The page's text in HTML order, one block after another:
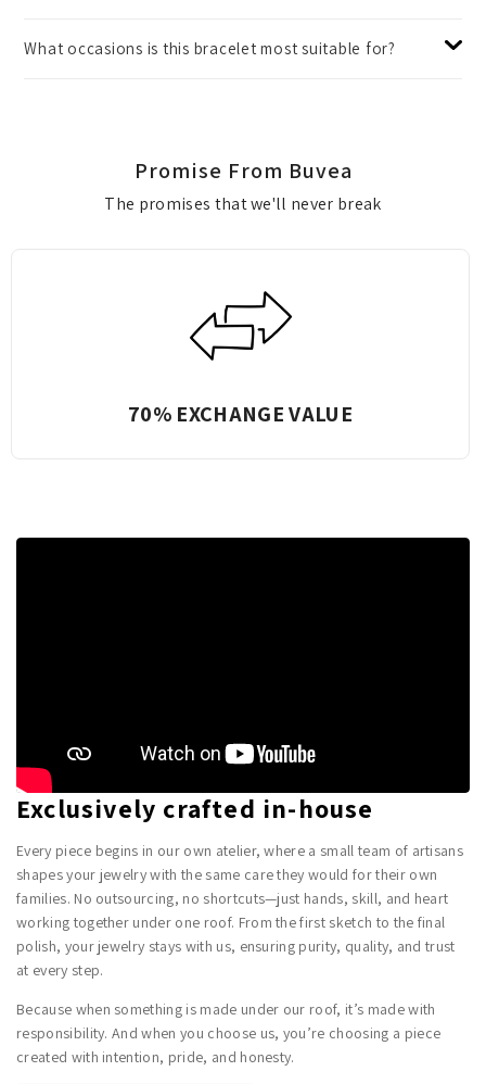
What occasions is this bracelet most suitable for?
Promise From Buvea
The promises that we'll never break
Complete Transparency
Exclusively crafted in-house
Every piece begins in our own atelier, where a small team of artisans
shapes your jewelry with the same care they would for their own
families. No outsourcing, no shortcuts—just hands, skill, and heart
working together under one roof. From the first sketch to the final
polish, your jewelry stays with us, ensuring purity, quality, and trust
at every step.
Because when something is made under our roof, it’s made with
responsibility. And when you choose us, you’re choosing a piece
created with intention, pride, and honesty.